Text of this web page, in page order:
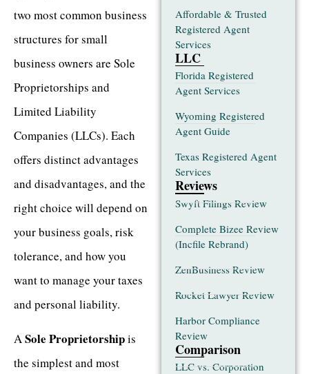
two most common business
structures for small
business owners are Sole
Proprietorships and
Limited Liability
Companies (LLCs). Each
offers distinct advantages
and disadvantages, and the
right choice will depend on
your business goals, risk
tolerance, and how you
want to manage your taxes
and personal liability.
ASole Proprietorshipis
the simplest and most
Affordable & Trusted
Registered Agent
Services
LLC
Florida Registered
Agent Services
Wyoming Registered
Agent Guide
Texas Registered Agent
Services
Reviews
Swyft Filings Review
Complete Bizee Review
(Incfile Rebrand)
ZenBusiness Review
Rocket Lawyer Review
Harbor Compliance
Review
Comparison
LLC vs. Corporation